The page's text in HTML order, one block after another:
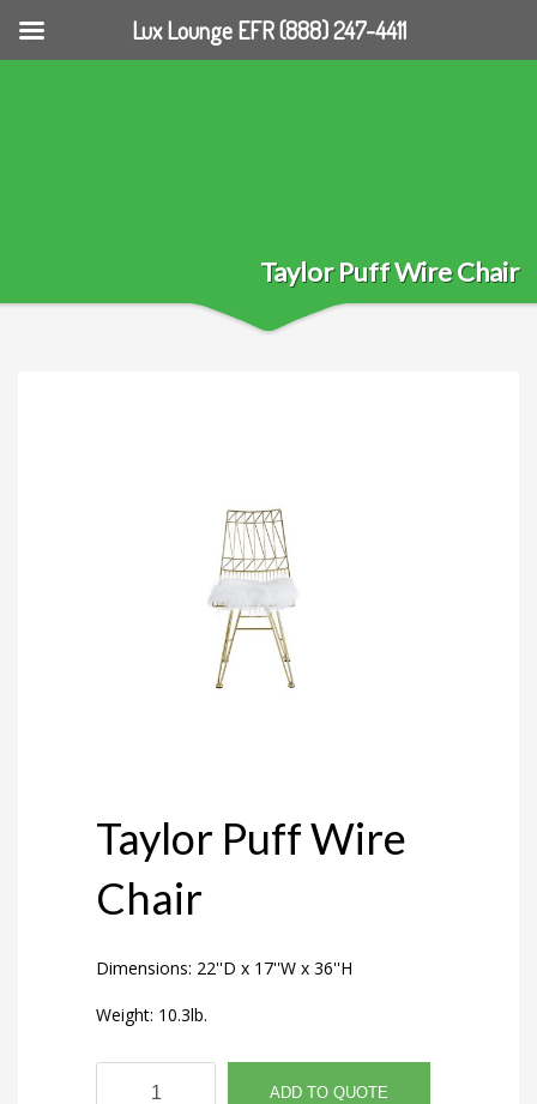
Taylor Puff Wire Chair
Taylor Puff Wire
Chair
Dimensions: 22''D x 17''W x 36''H
Weight: 10.3lb.
Taylor
ADD TO QUOTE
Lux Lounge EFR (888) 247-4411